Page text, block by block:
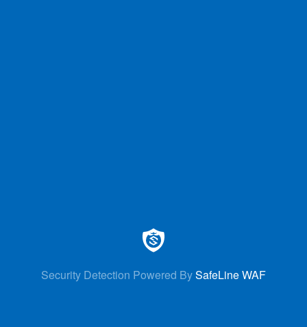
Security Detection Powered BySafeLine WAF